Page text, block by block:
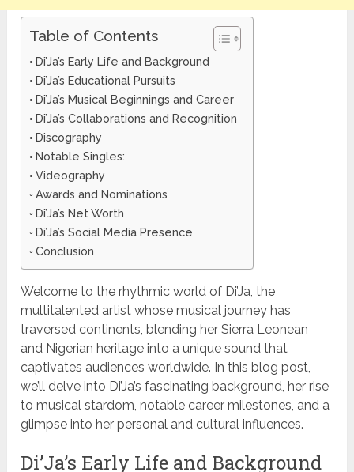
Table of Contents
Di’Ja’s Early Life and Background
Di’Ja’s Educational Pursuits
Di’Ja’s Musical Beginnings and Career
Di’Ja’s Collaborations and Recognition
Discography
Notable Singles:
Videography
Awards and Nominations
Di’Ja’s Net Worth
Di’Ja’s Social Media Presence
Conclusion
Welcome to the rhythmic world of Di’Ja, the
multitalented artist whose musical journey has
traversed continents, blending her Sierra Leonean
and Nigerian heritage into a unique sound that
captivates audiences worldwide. In this blog post,
we’ll delve into Di’Ja’s fascinating background, her rise
to musical stardom, notable career milestones, and a
glimpse into her personal and cultural influences.
Di’Ja’s Early Life and Background